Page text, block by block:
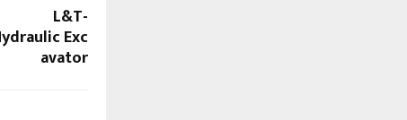
L&T-
Exc
avator